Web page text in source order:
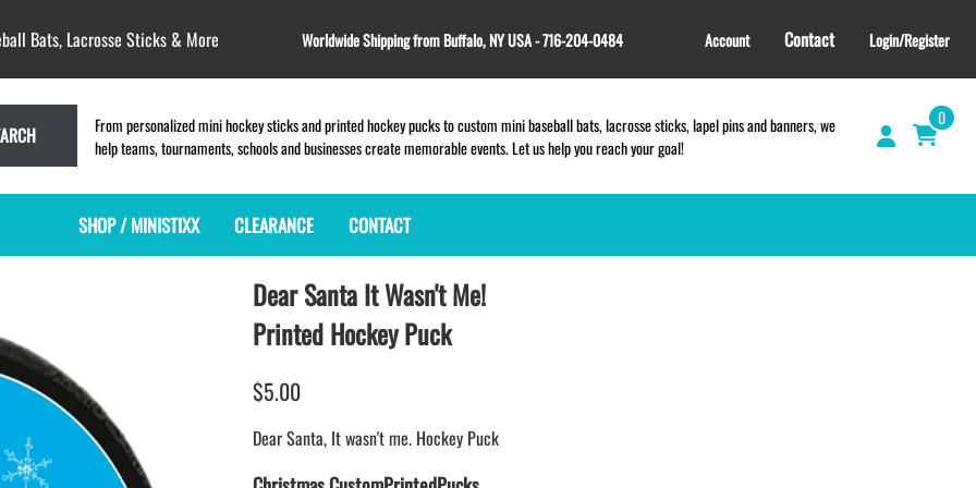
Bats, Lacrosse Sticks & More Worldwide Shipping from Buffalo, NY USA - 716-204-0484 Account Contact Login/Register
From personalized mini hockey sticks and printed hockey pucks to custom mini baseball bats, lacrosse sticks, lapel pins and banners, we
help teams, tournaments, schools and businesses create memorable events. Let us help you reach your goal!
0
SHOP / MINISTIXX
BLANK hockey sticks
PRINTED mini hockey sticks
ENGRAVED mini hockey sticks
BLANK wood mini hockey sticks
KEY CHAIN hockey stick
MINI LACROSSE STICKS
PLASTIC MINI LACROSSE STICKS
WOODEN LACROSSE STICKS
LAPEL PINS for LACROSSE
LACROSSE CROSSLACE
SAMPLES: PRINTED PLASTIC
CLEARANCE CONTACT
Dear Santa It Wasn't Me!
Printed Hockey Puck
$5.00
Dear Santa, It wasn't me. Hockey Puck